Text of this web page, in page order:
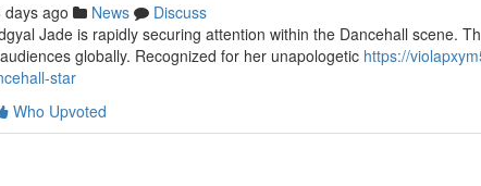
days ago News
Discuss
Jade is rapidly securing attention within the Dancehall scene.
globally. Recognized for her unapologetic https://
star
Who Upvoted